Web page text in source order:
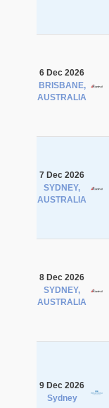
6 Dec 2026
BRISBANE,
AUSTRALIA
7 Dec 2026
SYDNEY,
AUSTRALIA
8 Dec 2026
SYDNEY,
AUSTRALIA
9 Dec 2026
Sydney